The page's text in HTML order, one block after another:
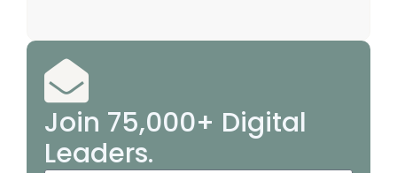
Join 75,000+ Digital
Leaders.